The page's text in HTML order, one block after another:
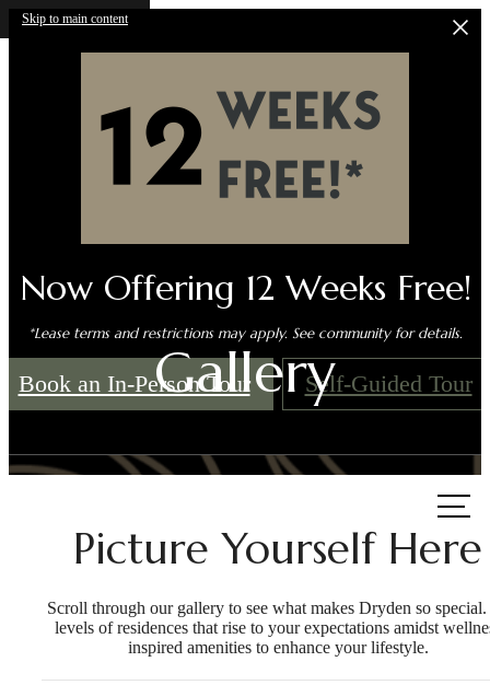
Skip to main content
Now Offering 12 Weeks Free!
*Lease terms and restrictions may apply. See community for details.
Book an In-Person Tour Self-Guided Tour
Gallery
Picture Yourself Here
Scroll through our gallery to see what makes Dryden so
levels of residences that rise to your expectations amidst
inspired amenities to enhance your lifestyle.